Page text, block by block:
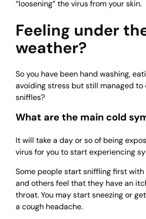
“loosening” the virus from your skin.
Feeling under
weather?
So you have been hand washing,
avoiding stress but still managed
sniffles?
What are the main cold
It will take a day or so of being
virus for you to start experiencing
Some people start sniffling first with
and others feel that they have an
throat. You may start sneezing or
a cough headache.